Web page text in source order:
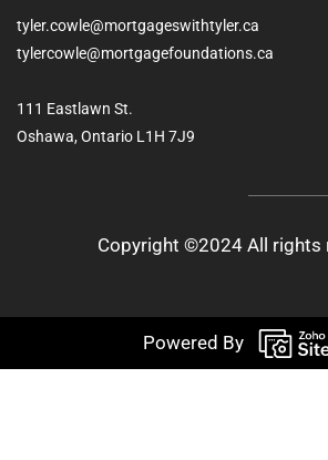
tyler.cowle@mortgageswithtyler.ca
tylercowle@mortgagefoundations.ca
111 Eastlawn St.
Oshawa, Ontario L1H 7J9
Copyright ©2024 All rights
Powered By